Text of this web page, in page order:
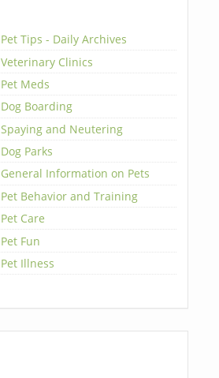
Pet Tips - Daily Archives
Veterinary Clinics
Pet Meds
Dog Boarding
Spaying and Neutering
Dog Parks
General Information on Pets
Pet Behavior and Training
Pet Care
Pet Fun
Pet Illness